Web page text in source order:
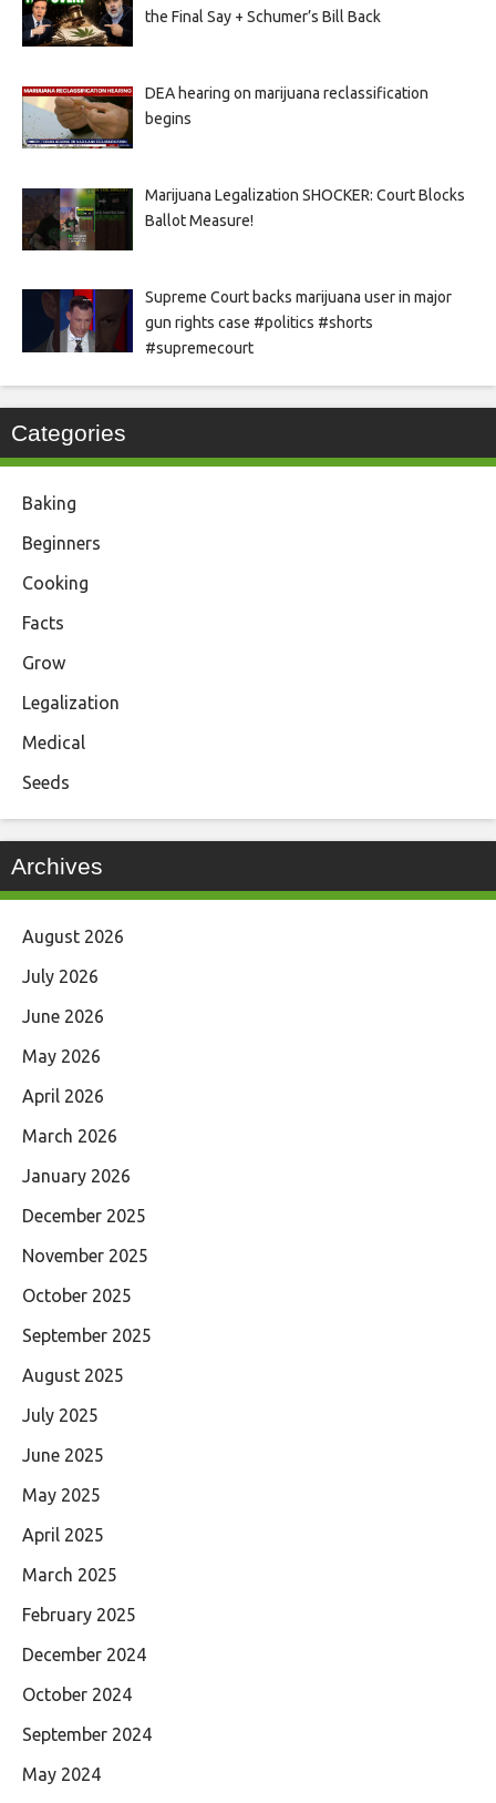
the Final Say + Schumer’s Bill Back
DEA hearing on marijuana reclassification
begins
Marijuana Legalization SHOCKER: Court Blocks
Ballot Measure!
Supreme Court backs marijuana user in major
gun rights case #politics #shorts
#supremecourt
Categories
Baking
Beginners
Cooking
Facts
Grow
Legalization
Medical
Seeds
Archives
August 2026
July 2026
June 2026
May 2026
April 2026
March 2026
January 2026
December 2025
November 2025
October 2025
September 2025
August 2025
July 2025
June 2025
May 2025
April 2025
March 2025
February 2025
December 2024
October 2024
September 2024
May 2024